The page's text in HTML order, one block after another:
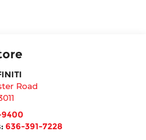
Road
9400
636-391-7228